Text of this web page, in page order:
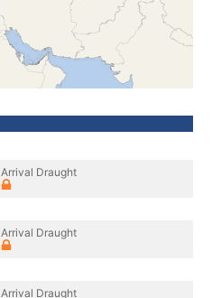
Arrival Draught
Arrival Draught
Arrival Draught